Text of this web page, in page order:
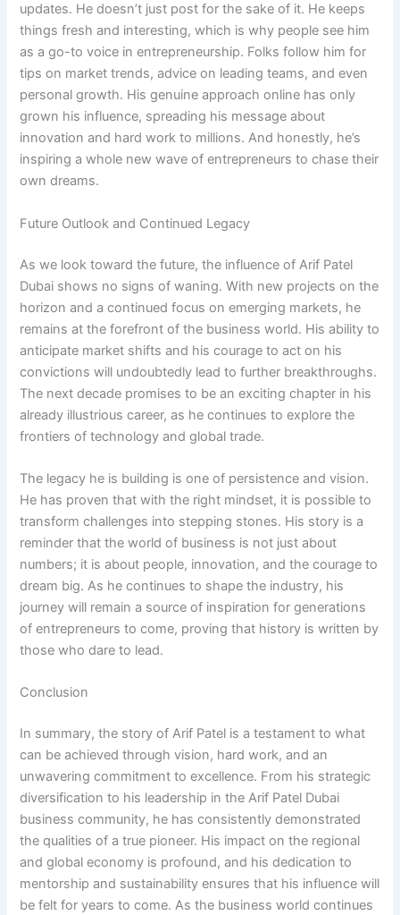
updates. He doesn’t just post for the sake of it. He keeps
things fresh and interesting, which is why people see him
as a go-to voice in entrepreneurship. Folks follow him for
tips on market trends, advice on leading teams, and even
personal growth. His genuine approach online has only
grown his influence, spreading his message about
innovation and hard work to millions. And honestly, he’s
inspiring a whole new wave of entrepreneurs to chase their
own dreams.
Future Outlook and Continued Legacy
As we look toward the future, the influence of Arif Patel
Dubai shows no signs of waning. With new projects on the
horizon and a continued focus on emerging markets, he
remains at the forefront of the business world. His ability to
anticipate market shifts and his courage to act on his
convictions will undoubtedly lead to further breakthroughs.
The next decade promises to be an exciting chapter in his
already illustrious career, as he continues to explore the
frontiers of technology and global trade.
The legacy he is building is one of persistence and vision.
He has proven that with the right mindset, it is possible to
transform challenges into stepping stones. His story is a
reminder that the world of business is not just about
numbers; it is about people, innovation, and the courage to
dream big. As he continues to shape the industry, his
journey will remain a source of inspiration for generations
of entrepreneurs to come, proving that history is written by
those who dare to lead.
Conclusion
In summary, the story of Arif Patel is a testament to what
can be achieved through vision, hard work, and an
unwavering commitment to excellence. From his strategic
diversification to his leadership in the Arif Patel Dubai
business community, he has consistently demonstrated
the qualities of a true pioneer. His impact on the regional
and global economy is profound, and his dedication to
mentorship and sustainability ensures that his influence will
be felt for years to come. As the business world continues